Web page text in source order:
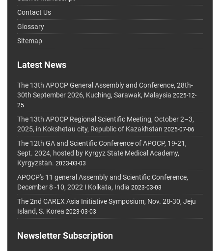
Contact Us
Glossary
Sitemap
Latest News
The 13th APOCP General Assembly and Conference, 28th-
30th September 2026, Kuching, Sarawak, Malaysia 2025-12-
25
The 13th APOCP Regional Scientific Meeting, October 2–3,
2025, in Kokshetau city, Republic of Kazakhstan 2025-07-06
The 12th GA and Scientific Conference of APOCP, 19-21,
Sept. 2024, hosted by Kyrgyz State Medical Academy,
Kyrgyzstan. 2023-03-03
APOCP's 11 general Assembly and Scientific Conference,
December 8 -10, 2022 I Kolkata, India 2023-03-03
The 2nd CAREX Asia Initiative Symposium, Nov. 28-30, Jeju
Island, S. Korea 2023-03-03
Newsletter Subscription